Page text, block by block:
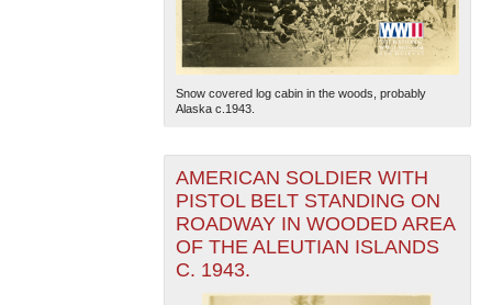
Snow covered log cabin in the woods, probably
Alaska c.1943.
AMERICAN SOLDIER WITH
PISTOL BELT STANDING ON
ROADWAY IN WOODED AREA
OF THE ALEUTIAN ISLANDS
C. 1943.